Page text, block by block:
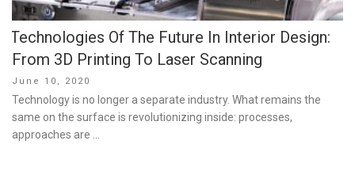
Technologies Of The Future In Interior Design:
From 3D Printing To Laser Scanning
Posted
on
June 10, 2020
Technology is no longer a separate industry. What remains the
same on the surface is revolutionizing inside: processes,
approaches are …